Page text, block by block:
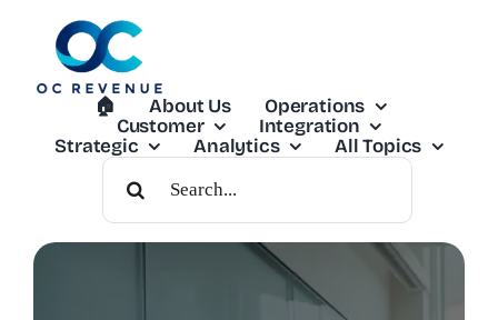
🏠︎ About Us
Operations
Customer
Integration
Strategic
Analytics
All Topics
Search
For: